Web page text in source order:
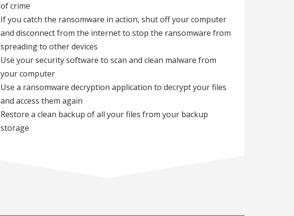
of crime
If you catch the ransomware in action, shut off your computer
and disconnect from the internet to stop the ransomware from
spreading to other devices
Use your security software to scan and clean malware from
your computer
Use a ransomware decryption application to decrypt your files
and access them again
Restore a clean backup of all your files from your backup
storage